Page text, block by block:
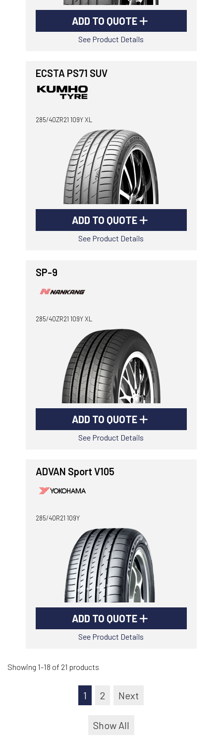
ADD TO QUOTE
See Product Details
ECSTA PS71 SUV
285/40ZR21 109Y XL
ADD TO QUOTE
See Product Details
SP-9
285/40ZR21 109Y XL
ADD TO QUOTE
See Product Details
ADVAN Sport V105
285/40R21 109Y
ADD TO QUOTE
See Product Details
Showing 1-18 of 21 products
1 2 Next
Show All